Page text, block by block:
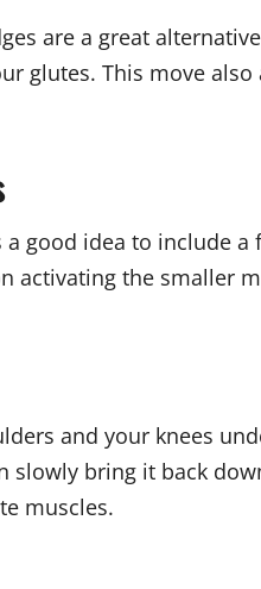
are a great
glutes. This move
good idea to include a
activating the smaller
and your knees
bring it back
muscles.